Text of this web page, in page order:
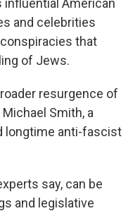
influential American
and celebrities
that
of Jews.
resurgence of
Smith, a
longtime anti-fascist
say, can be
and legislative